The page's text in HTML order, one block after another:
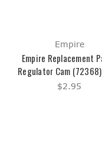
Empire
Empire Replacement
Regulator Cam
$2.95